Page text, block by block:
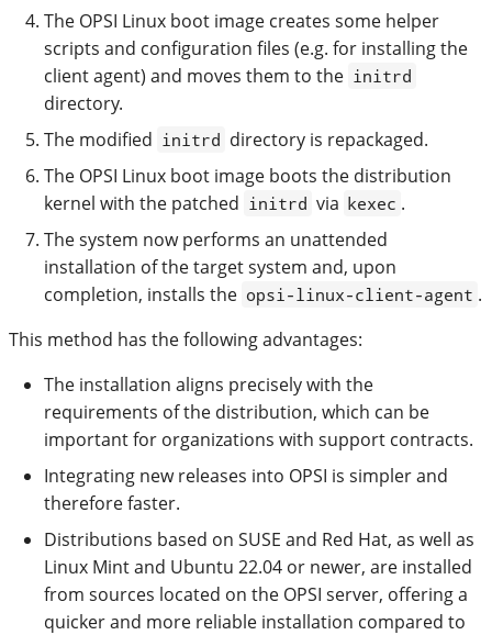
The OPSI Linux boot image creates some helper
scripts and configuration files (e.g. for installing the
client agent) and moves them to the initrd
directory.
The modified initrd directory is repackaged.
The OPSI Linux boot image boots the distribution
kernel with the patched initrd via kexec .
The system now performs an unattended
installation of the target system and, upon
completion, installs the opsi-linux-client-agent .
This method has the following advantages:
The installation aligns precisely with the
requirements of the distribution, which can be
important for organizations with support contracts.
Integrating new releases into OPSI is simpler and
therefore faster.
Distributions based on SUSE and Red Hat, as well as
Linux Mint and Ubuntu 22.04 or newer, are installed
from sources located on the OPSI server, offering a
quicker and more reliable installation compared to